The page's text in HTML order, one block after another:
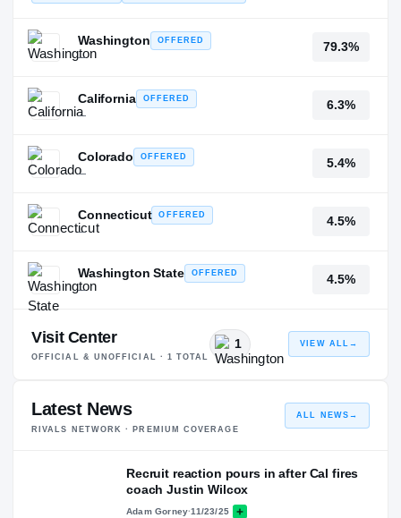
Washington
OFFERED
—
79.3%
California
OFFERED
—
6.3%
Colorado
OFFERED
—
5.4%
Connecticut
OFFERED
—
4.5%
Washington State
OFFERED
—
4.5%
Visit Center
OFFICIAL & UNOFFICIAL · 1 TOTAL
1 VIEW ALL →
Latest News
RIVALS NETWORK · PREMIUM COVERAGE
ALL NEWS →
Recruit reaction pours in after Cal fires
coach Justin Wilcox
Adam Gorney·11/23/25